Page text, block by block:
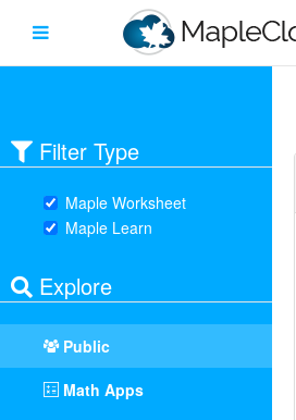
Filter Type
Maple Worksheet
Maple Learn
Explore
Public
Math Apps